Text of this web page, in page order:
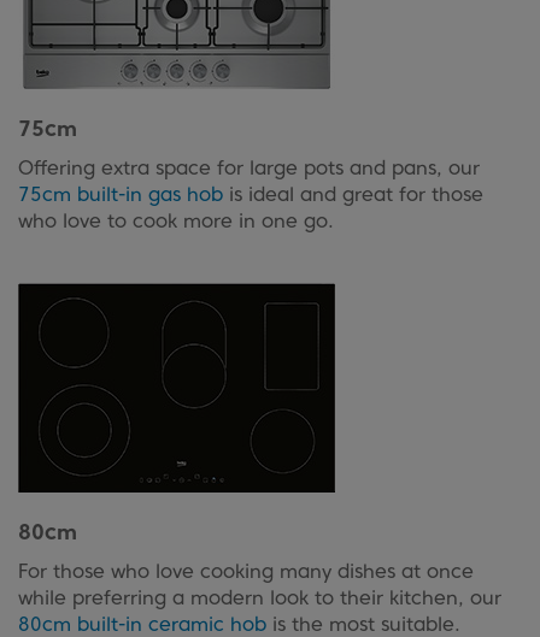
75cm
Offering extra space for large pots and pans, our
75cm built-in gas hob is ideal and great for those
who love to cook more in one go.
80cm
For those who love cooking many dishes at once
while preferring a modern look to their kitchen, our
80cm built-in ceramic hob is the most suitable.